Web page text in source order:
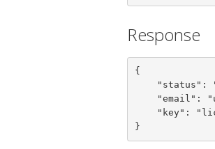
Response
{
}